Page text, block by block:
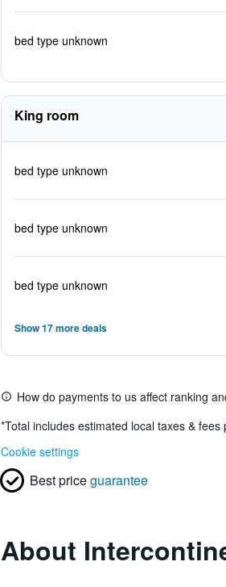
bed type unknown
King room
bed type unknown
bed type unknown
bed type unknown
Show 17 more deals
How do payments to us affect ranking
*Total includes estimated local taxes & fees
Cookie settings
Best priceguarantee
About